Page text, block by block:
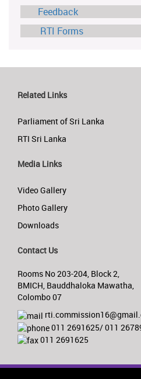
Feedback
RTI Forms
Related Links
Parliament of Sri Lanka
RTI Sri Lanka
Media Links
Video Gallery
Photo Gallery
Downloads
Contact Us
Rooms No 203-204, Block 2,
BMICH, Bauddhaloka Mawatha,
Colombo 07
011 2691625/ 011
011 2691625